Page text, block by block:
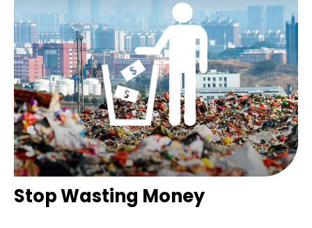
Stop Wasting Money